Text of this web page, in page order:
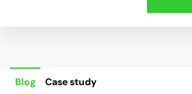
Blog Case study